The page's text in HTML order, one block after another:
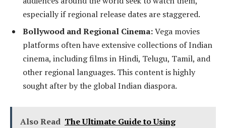
especially if regional release dates are staggered.
Bollywood and Regional Cinema:Vega movies
platforms often have extensive collections of Indian
cinema, including films in Hindi, Telugu, Tamil, and
other regional languages. This content is highly
sought after by the global Indian diaspora.
Also Read The Ultimate Guide to Using